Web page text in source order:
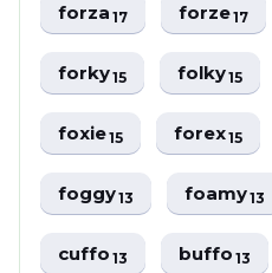
forza17 forze17
forky15 folky15
foxie15 forex15
foggy13 foamy13
cuffo13 buffo13